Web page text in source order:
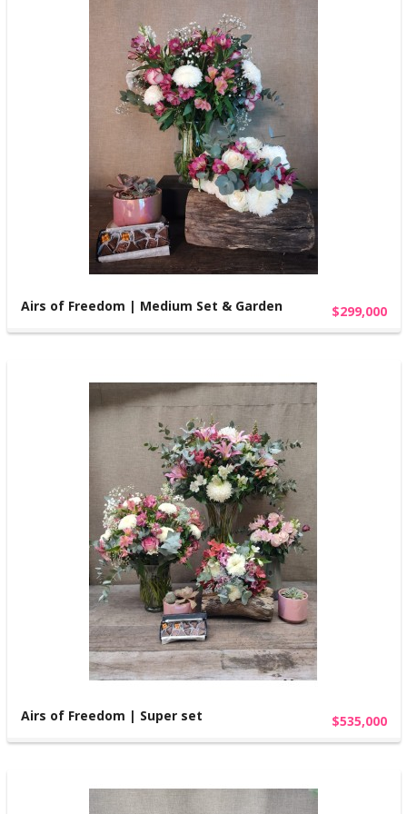
Airs of Freedom | Medium Set & Garden $299,000
Airs of Freedom | Super set $535,000